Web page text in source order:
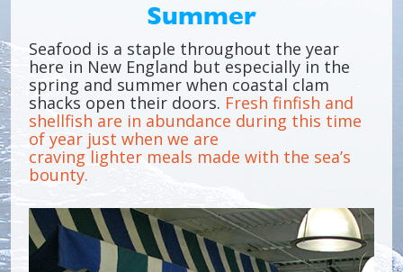
Summer
Seafood is a staple throughout the year
here in New England but especially in the
spring and summer when coastal clam
shacks open their doors. Fresh finfish and
shellfish are in abundance during this time
of year just when we are
craving lighter meals made with the sea’s
bounty.